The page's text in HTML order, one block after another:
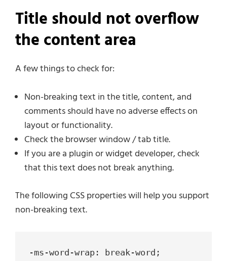
Title should not overflow
the content area
A few things to check for:
Non-breaking text in the title, content, and
comments should have no adverse effects on
layout or functionality.
Check the browser window / tab title.
If you are a plugin or widget developer, check
that this text does not break anything.
The following CSS properties will help you support
non-breaking text.
-ms-word-wrap: break-word;